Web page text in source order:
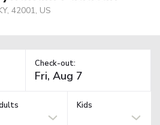
42001, US
Check-out:
Kids